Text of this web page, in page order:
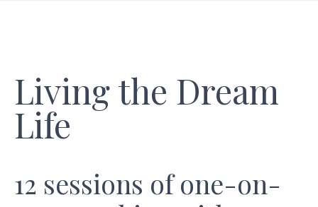
Living the Dream
Life
12 sessions of one-on-